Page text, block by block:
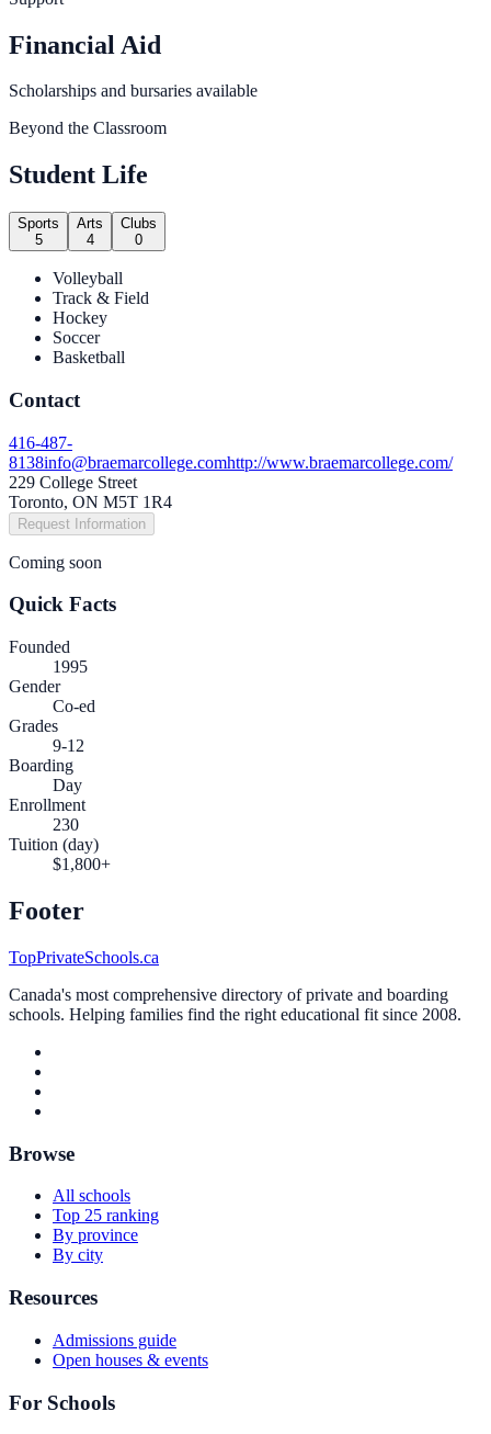
Financial Aid
Scholarships and bursaries available
Beyond the Classroom
Student Life
Sports
5
Arts
4
Clubs
0
Volleyball
Track & Field
Hockey
Soccer
Basketball
Contact
416-487-
8138info@braemarcollege.comhttp://www.braemarcollege.com/
229 College Street
Toronto, ON M5T 1R4
Request Information
Coming soon
Quick Facts
Founded
1995
Gender
Co-ed
Grades
9-12
Boarding
Day
Enrollment
230
Tuition (day)
$1,800+
Footer
TopPrivateSchools.ca
Canada's most comprehensive directory of private and boarding
schools. Helping families find the right educational fit since 2008.
Browse
All schools
Top 25 ranking
By province
By city
Resources
Admissions guide
Open houses & events
For Schools